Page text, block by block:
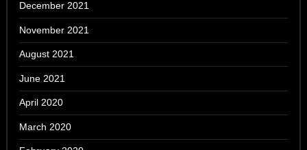
December 2021
November 2021
August 2021
June 2021
April 2020
March 2020